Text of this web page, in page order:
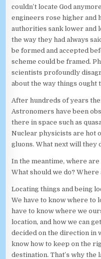
couldn’t locate God
engineers rose higher and
authorities sank lower and
the way they had always
be formed and accepted
scheme could be framed.
scientists profoundly
about the way things ought
After hundreds of years
Astronomers have been
there in space such as
Nuclear physicists are hot
gluons. What next will
In the meantime, where are
What should we do? Where
Locating things and being
We have to know where to
have to know where we
location, and how we can
decided on the direction in
know how to keep on the
destination. That’s why the